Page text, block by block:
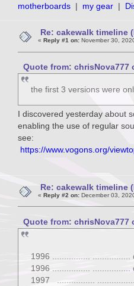
motherboards | my gear |
Re: cakewalk timeline
« Reply #1 on:November 30,
Quote from: chrisNova777
the first 3 versions were
I discovered yesterday about
enabling the use of regular
see:
https://www.vogons.org/
Re: cakewalk timeline
« Reply #2 on:December 03,
Quote from: chrisNova777
1996 ................ ................
1996 ................ ................
1997 ................